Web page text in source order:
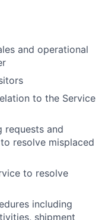
and operational
to the Service
requests and
resolve misplaced
to resolve
including
shipment